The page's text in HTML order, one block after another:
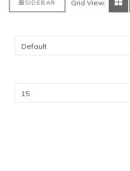
SIDEBAR Grid View: